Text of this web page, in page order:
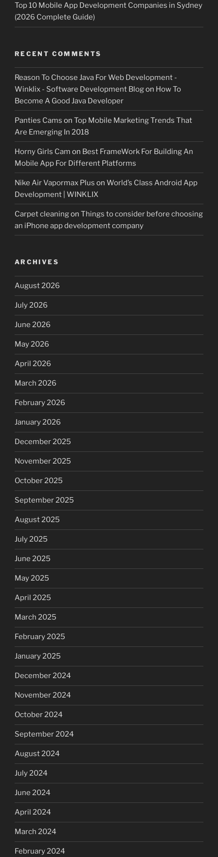
Top 10 Mobile App Development Companies in Sydney
(2026 Complete Guide)
RECENT COMMENTS
Reason To Choose Java For Web Development -
Winklix - Software Development Blogon How To
Become A Good Java Developer
Panties Cams on Top Mobile Marketing Trends That
Are Emerging In 2018
Horny Girls Cam on Best FrameWork For Building An
Mobile App For Different Platforms
Nike Air Vapormax Plus on World’s Class Android App
Development | WINKLIX
Carpet cleaningon Things to consider before choosing
an iPhone app development company
ARCHIVES
August 2026
July 2026
June 2026
May 2026
April 2026
March 2026
February 2026
January 2026
December 2025
November 2025
October 2025
September 2025
August 2025
July 2025
June 2025
May 2025
April 2025
March 2025
February 2025
January 2025
December 2024
November 2024
October 2024
September 2024
August 2024
July 2024
June 2024
April 2024
March 2024
February 2024